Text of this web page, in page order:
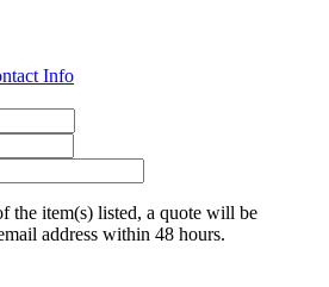
Info
the item(s) listed, a quote will be
address within 48 hours.